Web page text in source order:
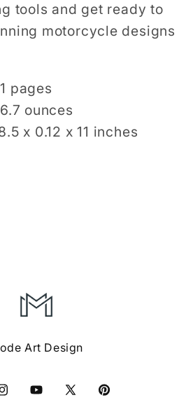
tools and get ready to
motorcycle designs
: ‎ 51 pages
Weight ‏ : ‎ 6.7 ounces
: ‎ 8.5 x 0.12 x 11 inches
Art Design
YouTube
X
Pinterest